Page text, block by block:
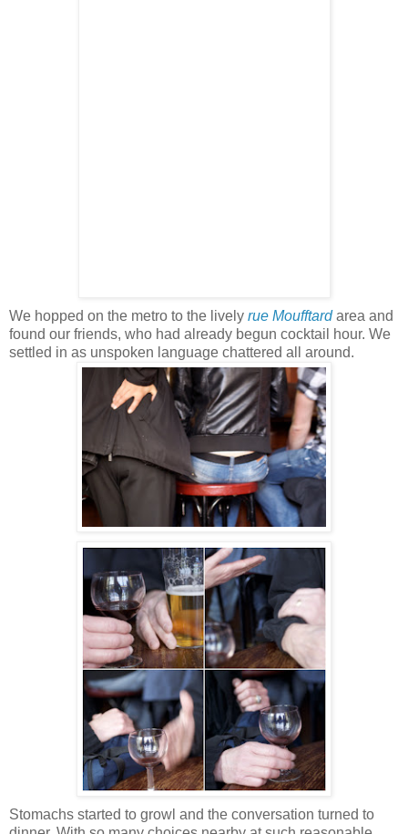
We hopped on the metro to the lively rue Moufftardarea and
found our friends, who had already begun cocktail hour. We
settled in as unspoken language chattered all around.
Stomachs started to growl and the conversation turned to